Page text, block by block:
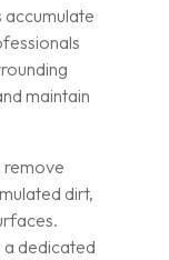
accumulate
maintain
remove
dirt,
a dedicated